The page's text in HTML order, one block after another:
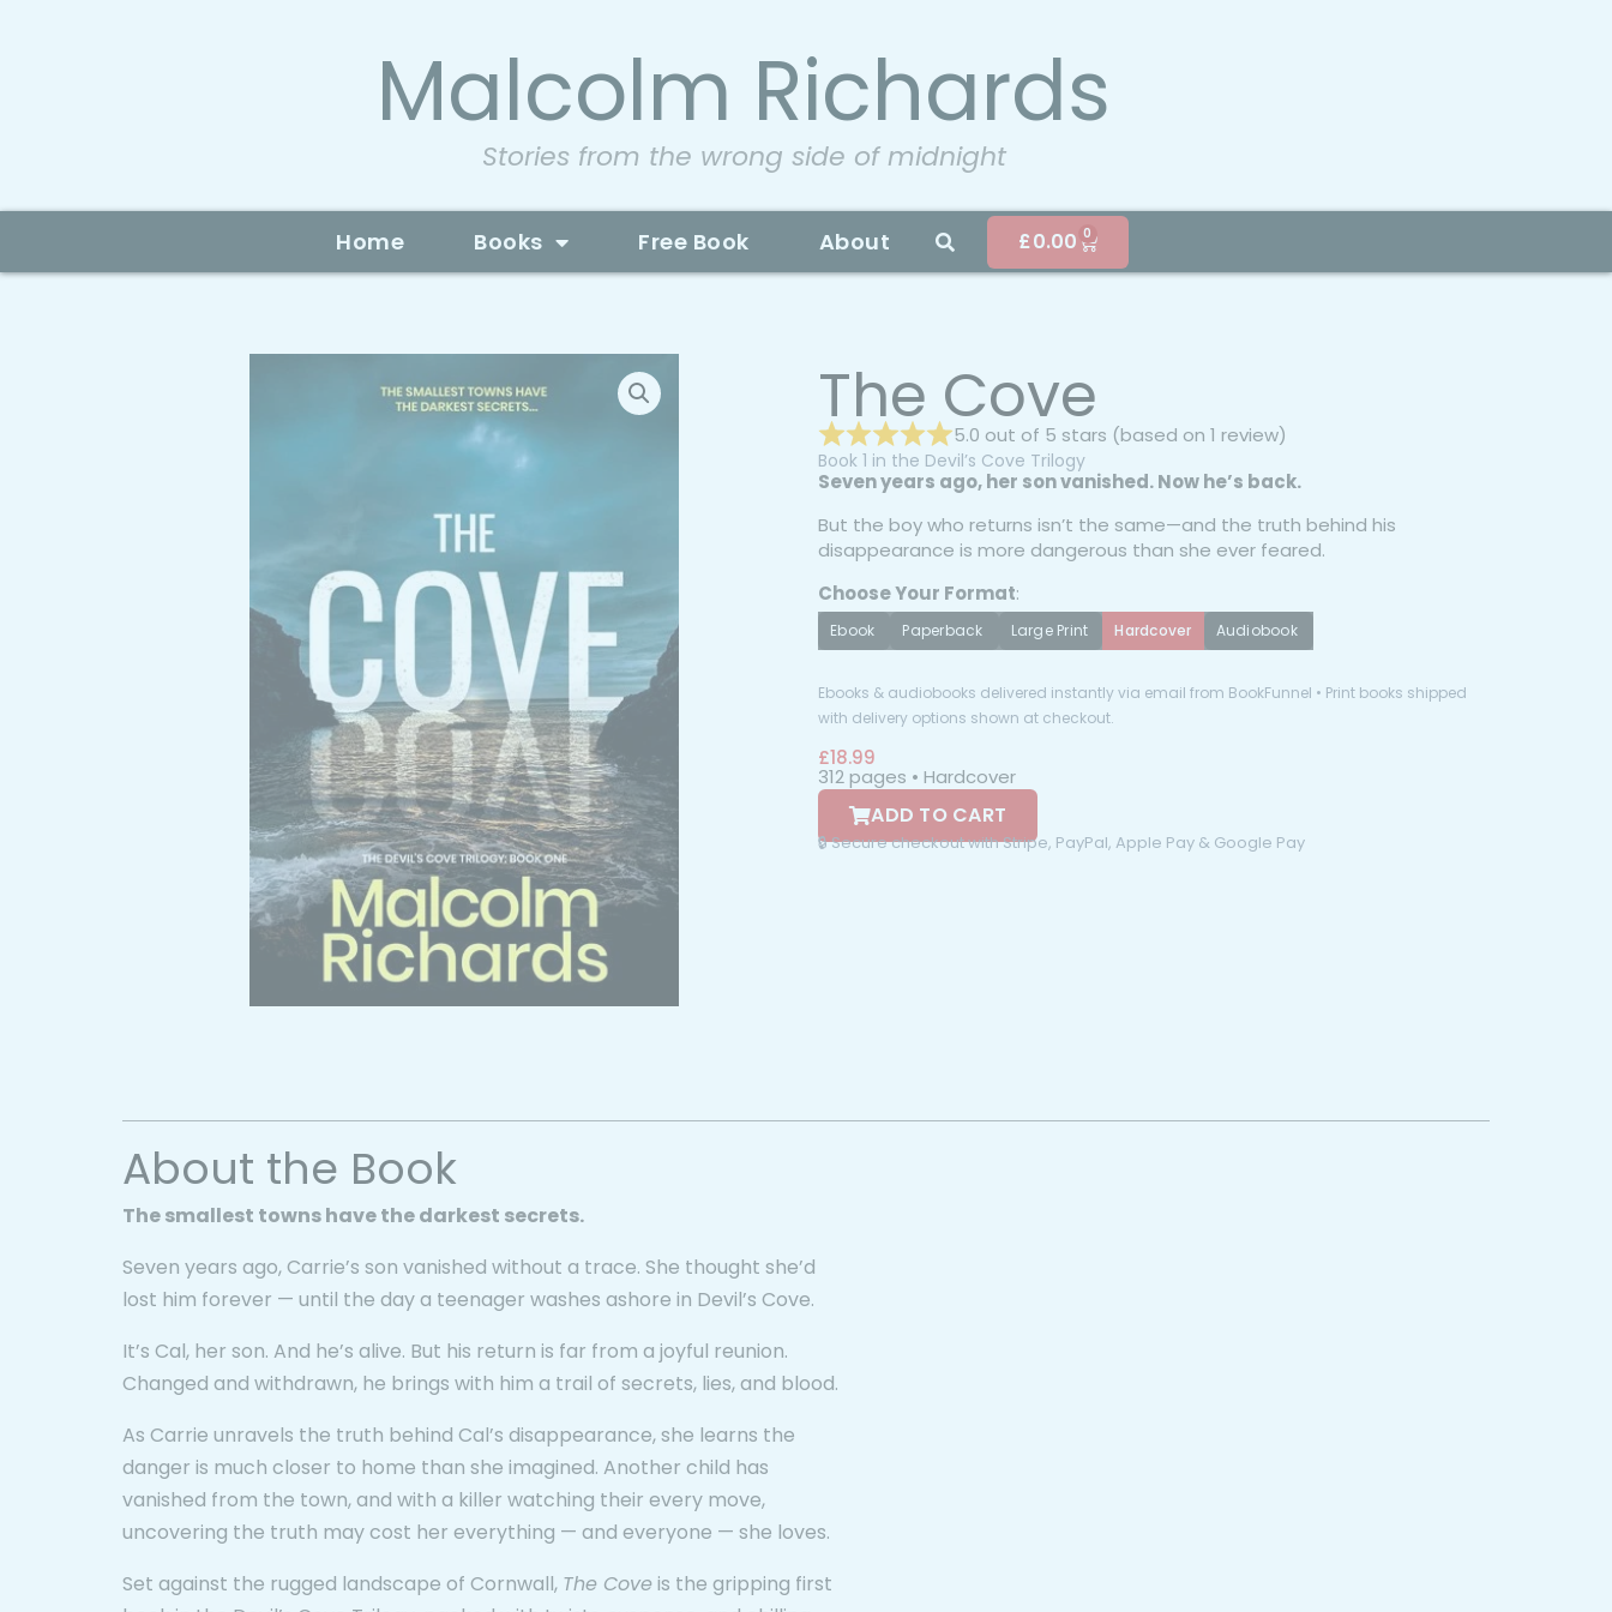
Malcolm Richards
Stories from the wrong side of midnight
Home Books Free Book About £0.00 0
The Cove
5.0 out of 5 stars (based on 1 review)
Book 1 in the Devil’s Cove Trilogy
Seven years ago, her son vanished. Now he’s back.
But the boy who returns isn’t the same—and the truth behind his
disappearance is more dangerous than she ever feared.
Choose Your Format:
Ebook Paperback Large Print Hardcover Audiobook
Ebooks & audiobooks delivered instantly via email from BookFunnel • Print books shipped
with delivery options shown at checkout.
£18.99
312 pages • Hardcover
ADD TO CART
🔒 Secure checkout with Stripe, PayPal, Apple Pay & Google Pay
About the Book
The smallest towns have the darkest secrets.
Seven years ago, Carrie’s son vanished without a trace. She thought she’d
lost him forever — until the day a teenager washes ashore in Devil’s Cove.
It’s Cal, her son. And he’s alive. But his return is far from a joyful reunion.
Changed and withdrawn, he brings with him a trail of secrets, lies, and blood.
As Carrie unravels the truth behind Cal’s disappearance, she learns the
danger is much closer to home than she imagined. Another child has
vanished from the town, and with a killer watching their every move,
uncovering the truth may cost her everything — and everyone — she loves.
Set against the rugged landscape of Cornwall, The Coveis the gripping first